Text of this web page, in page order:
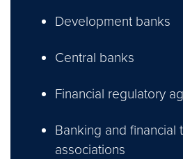
Development banks
Central banks
Financial regulatory
Banking and financial
associations